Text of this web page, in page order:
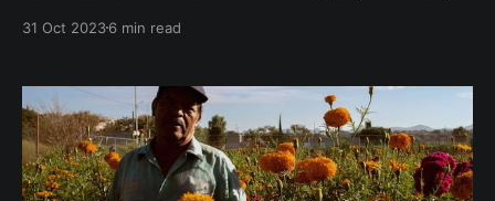
Hurricane Otis devastated it last Wednesday. The city
help. Note: This text was written on
31 Oct 20236 min read